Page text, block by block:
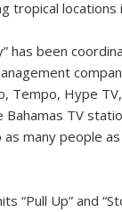
tropical locations
has been
Hype TV,
Bahamas TV
as many people
“Pull Up” and